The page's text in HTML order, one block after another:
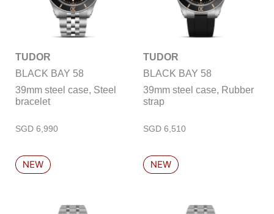
TUDOR
BLACK BAY 58
39mm steel case, Steel
bracelet
TUDOR
BLACK BAY 58
39mm steel case, Rubber
strap